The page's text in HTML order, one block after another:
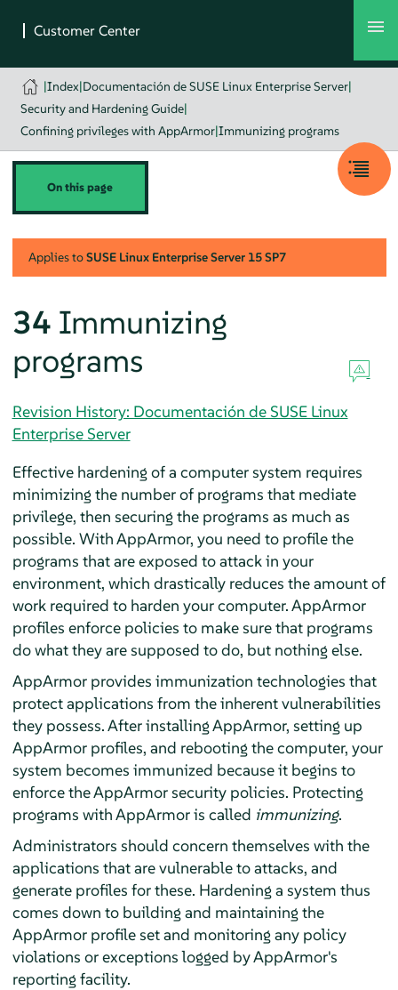
|Index|Documentación de SUSE Linux Enterprise Server|
Security and Hardening Guide|
Confining privileges with AppArmor|Immunizing programs
On this page
Applies toSUSE Linux Enterprise Server 15 SP7
34 Immunizing
programs
Revision History: Documentación de SUSE Linux
Enterprise Server
Effective hardening of a computer system requires
minimizing the number of programs that mediate
privilege, then securing the programs as much as
possible. WithAppArmor, you need to profile the
programs that are exposed to attack in your
environment, which drastically reduces the amount of
work required to harden your computer.AppArmor
profiles enforce policies to make sure that programs
do what they are supposed to do, but nothing else.
AppArmorprovides immunization technologies that
protect applications from the inherent vulnerabilities
they possess. After installingAppArmor, setting up
AppArmorprofiles, and rebooting the computer, your
system becomes immunized because it begins to
enforce theAppArmorsecurity policies. Protecting
programs withAppArmoris called immunizing.
Administrators should concern themselves with the
applications that are vulnerable to attacks, and
generate profiles for these. Hardening a system thus
comes down to building and maintaining the
AppArmorprofile set and monitoring any policy
violations or exceptions logged byAppArmor's
reporting facility.